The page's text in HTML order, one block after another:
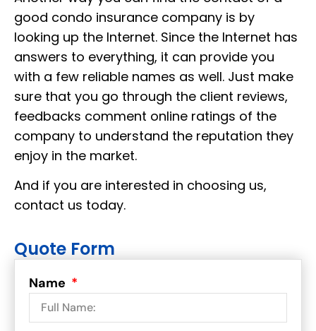
good condo insurance company is by
looking up the Internet. Since the Internet has
answers to everything, it can provide you
with a few reliable names as well. Just make
sure that you go through the client reviews,
feedbacks comment online ratings of the
company to understand the reputation they
enjoy in the market.
And if you are interested in choosing us,
contact us today.
Quote Form
Name